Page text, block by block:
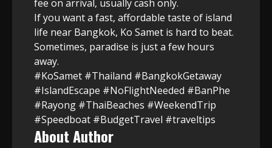
fee on arrival, usually cash only.
If you want a fast, affordable taste of island
life near Bangkok, Ko Samet is hard to beat.
Sometimes, paradise is just a few hours
away.
#KoSamet #Thailand #BangkokGetaway
#IslandEscape #NoFlightNeeded #BanPhe
#Rayong #ThaiBeaches #WeekendTrip
#Speedboat #BudgetTravel #traveltips
About Author